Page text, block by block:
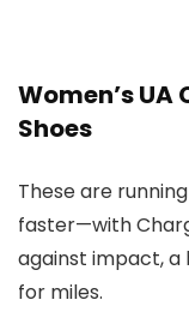
Women’s UA
Shoes
These are
faster—with
against impact,
for miles.